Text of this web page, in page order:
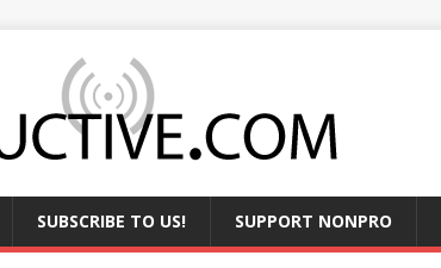
SUBSCRIBE TO US! SUPPORT NONPRO